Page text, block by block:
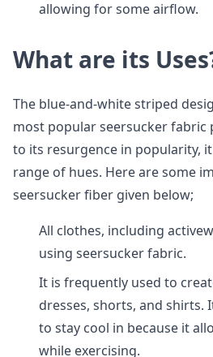
allowing for some airflow.
What are its
The blue-and-white striped
most popular seersucker fabric
to its resurgence in popularity,
range of hues. Here are some
seersucker fiber given below;
All clothes, including
using seersucker fabric.
It is frequently used to
dresses, shorts, and shirts.
to stay cool in because it
while exercising.